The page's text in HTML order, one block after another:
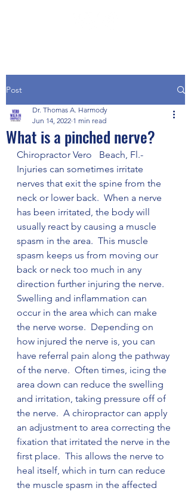
Post
What is a pinched nerve?
Dr. Thomas A. Harmody
Jun 14, 2022 1 min read
Chiropractor Vero   Beach, Fl.-
Injuries can sometimes irritate
nerves that exit the spine from the
neck or lower back.  When a nerve
has been irritated, the body will
usually react by causing a muscle
spasm in the area.  This muscle
spasm keeps us from moving our
back or neck too much in any
direction further injuring the nerve.
Swelling and inflammation can
occur in the area which can make
the nerve worse.  Depending on
how injured the nerve is, you can
have referral pain along the pathway
of the nerve.  Often times, icing the
area down can reduce the swelling
and irritation, taking pressure off of
the nerve.  A chiropractor can apply
an adjustment to area correcting the
fixation that irritated the nerve in the
first place.  This allows the nerve to
heal itself, which in turn can reduce
the muscle spasm in the affected